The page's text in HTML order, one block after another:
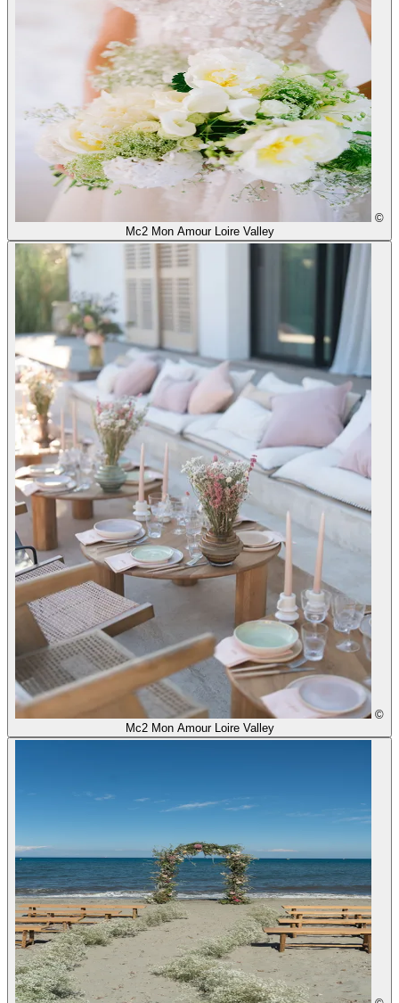
©
Mc2 Mon Amour Loire Valley
©
Mc2 Mon Amour Loire Valley